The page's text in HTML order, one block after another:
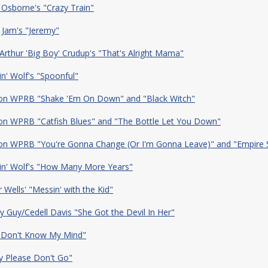
"Crazy Train"
"Jeremy"
'Big Boy' Crudup's "That's Alright Mama"
Wolf's "Spoonful"
WPRB "Shake 'Em On Down" and "Black Witch"
WPRB "Catfish Blues" and "The Bottle Let You Down"
WPRB "You're Gonna Change (Or I'm Gonna Leave)" and "Empire
Wolf's "How Many More Years"
Wells' "Messin' with the Kid"
Guy/Cedell Davis "She Got the Devil In Her"
Know My Mind"
Please Don't Go"